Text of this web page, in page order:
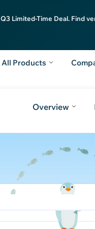
Q3 Limited-Time Deal. Find
All Products
Overview